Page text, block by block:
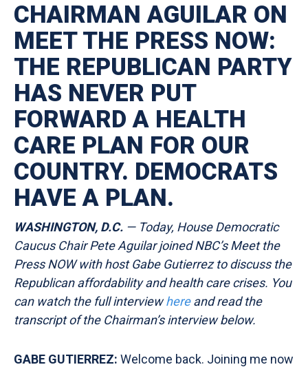
CHAIRMAN AGUILAR ON
MEET THE PRESS NOW:
THE REPUBLICAN PARTY
HAS NEVER PUT
FORWARD A HEALTH
CARE PLAN FOR OUR
COUNTRY. DEMOCRATS
HAVE A PLAN.
WASHINGTON, D.C. — Today, House Democratic
Caucus Chair Pete Aguilar joined NBC’s Meet the
Press NOW with host Gabe Gutierrez to discuss the
Republican affordability and health care crises. You
can watch the full interviewhereand read the
transcript of the Chairman’s interviewbelow.
GABE GUTIERREZ: Welcome back. Joining me now